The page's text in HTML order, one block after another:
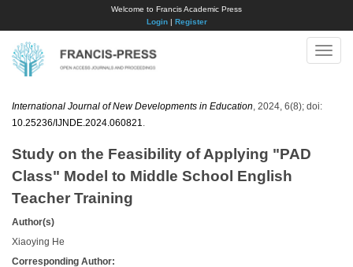
Welcome to Francis Academic Press
Login| Register
Toggle
International Journal of New Developments in Education , 2024, 6(8); doi:
10.25236/IJNDE.2024.060821
Study on the Feasibility of Applying "PAD
Class" Model to Middle School English
Teacher Training
Author(s)
Xiaoying He
Corresponding Author: